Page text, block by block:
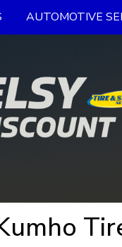
AUTOMOTIVE